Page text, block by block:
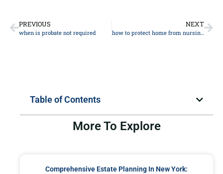
PREVIOUS
when is probate not required
NEXT
how to protect home from nursing home
Table of Contents
More To Explore
Comprehensive Estate Planning In New York: